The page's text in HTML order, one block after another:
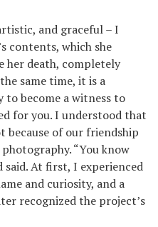
and graceful – I
contents, which she
her death, completely
same time, it is a
to become a witness to
for you. I understood that
because of our friendship
“You know
At first, I experienced
and curiosity, and a
recognized the project’s